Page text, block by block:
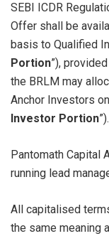
SEBI ICDR
Offer shall be
basis to Qualified
Portion”),
the BRLM may
Anchor Investors
Investor Portion”).
Pantomath Capital
running lead
All capitalised
the same meaning